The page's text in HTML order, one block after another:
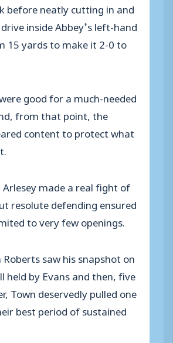
before neatly cutting in and
inside Abbey’s left-hand
15 yards to make it 2-0 to
good for a much-needed
from that point, the
content to protect what
Arlesey made a real fight of
resolute defending ensured
to very few openings.
saw his snapshot on
held by Evans and then, five
Town deservedly pulled one
best period of sustained